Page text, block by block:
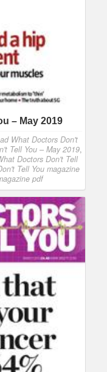
– May 2019
What Doctors Don't
Tell You – May 2019,
Doctors Don't Tell
Tell You magazine
pdf